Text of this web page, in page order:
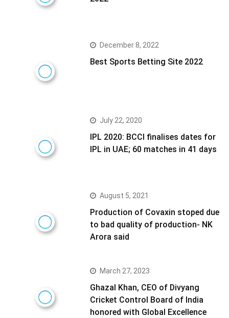
December 8, 2022
Best Sports Betting Site 2022
July 22, 2020
IPL 2020: BCCI finalises dates for
IPL in UAE; 60 matches in 41 days
August 5, 2021
Production of Covaxin stoped due
to bad quality of production- NK
Arora said
March 27, 2023
Ghazal Khan, CEO of Divyang
Cricket Control Board of India
honored with Global Excellence